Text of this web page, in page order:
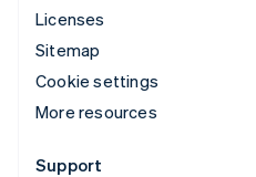
Licenses
Sitemap
Cookie settings
More resources
Support